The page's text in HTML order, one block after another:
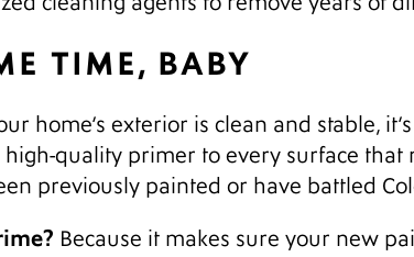
TIME, BABY
home’s exterior is clean and stable,
high-quality primer to every surface
previously painted or have battled
Because it makes sure your new